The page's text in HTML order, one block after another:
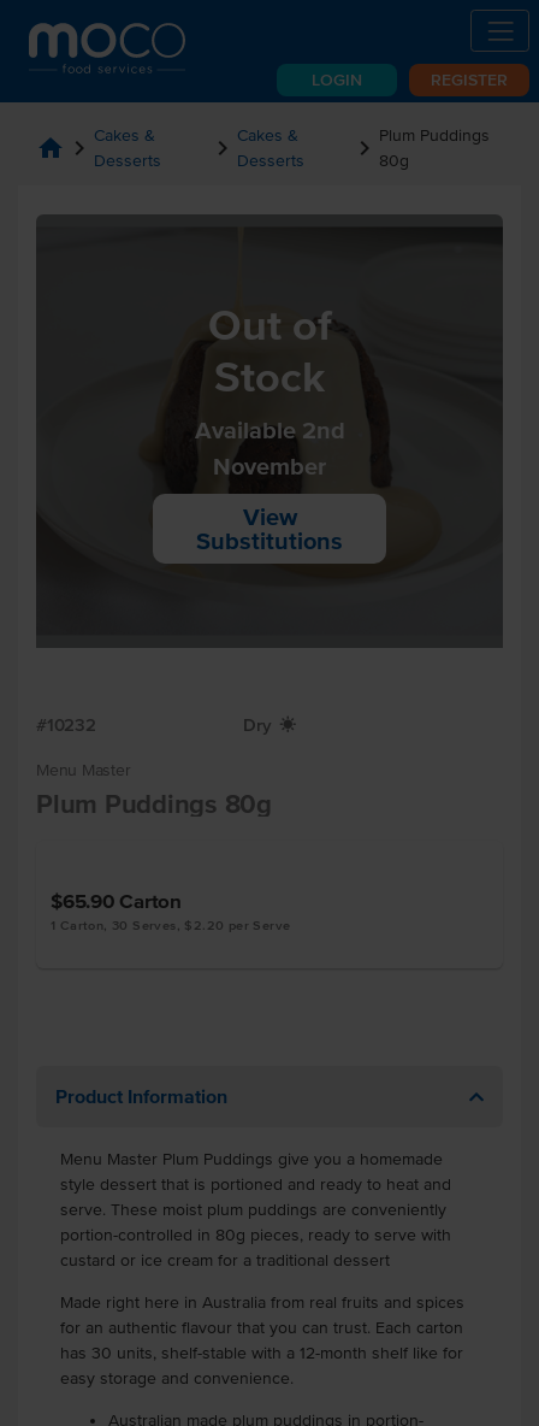
LOGIN REGISTER
home chevron_right Cakes &
Desserts
chevron_right Cakes &
Desserts
chevron_right Plum Puddings
80g
Out of
Stock
Available 2nd
November
View
Substitutions
#10232 Dry X
Menu Master
Plum Puddings 80g
$65.90 Carton
1 Carton, 30 Serves, $2.20 per Serve
Product Information
Menu Master Plum Puddings give you a homemade
style dessert that is portioned and ready to heat and
serve. These moist plum puddings are conveniently
portion-controlled in 80g pieces, ready to serve with
custard or ice cream for a traditional dessert
Made right here in Australia from real fruits and spices
for an authentic flavour that you can trust. Each carton
has 30 units, shelf-stable with a 12-month shelf like for
easy storage and convenience.
Australian made plum puddings in portion-